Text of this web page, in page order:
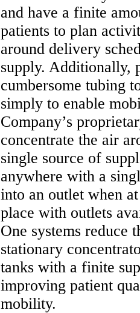
and have a finite
patients to plan
around delivery
supply. Additionally,
cumbersome tubing
simply to enable
Company’s
concentrate the air
single source of
anywhere with a
into an outlet when
place with outlets
One systems reduce
stationary
tanks with a finite
improving patient
mobility.